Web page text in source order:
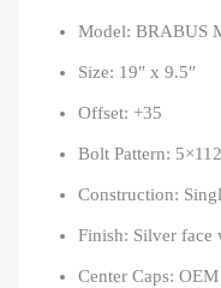
Model: BRABUS
Size: 19″ x 9.5″
Offset: +35
Bolt Pattern: 5×112
Construction:
Finish: Silver face
Center Caps: